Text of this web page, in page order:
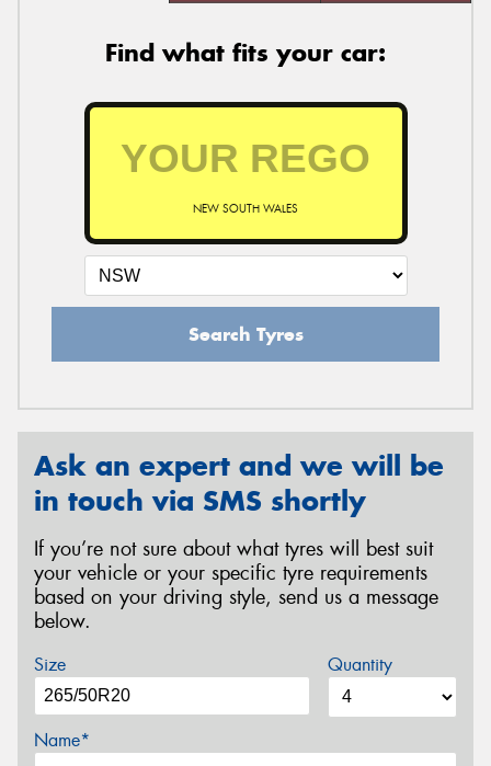
Find what fits your car:
NEW SOUTH WALES
Search Tyres
Ask an expert and we will be
in touch via SMS shortly
If you’re not sure about what tyres will best suit
your vehicle or your specific tyre requirements
based on your driving style, send us a message
below.
Size Quantity
Name*